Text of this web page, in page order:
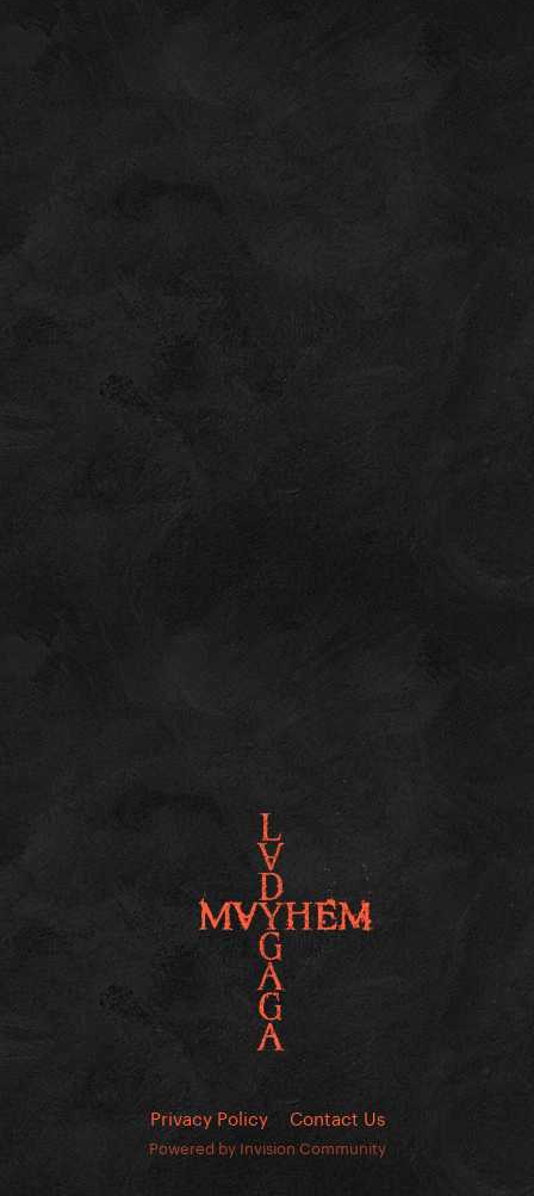
Privacy Policy Contact Us
Powered by Invision Community